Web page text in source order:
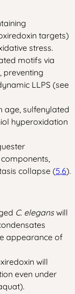
targets)
stress.
motifs via
preventing
LLPS (see
age, sulfenylated
hyperoxidation
collapse (5 6).
C. eleganswill
appearance of
will
even under